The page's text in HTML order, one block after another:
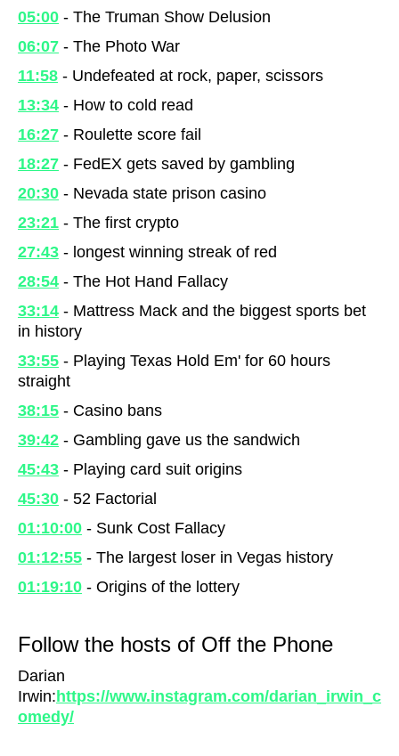
05:00 - The Truman Show Delusion
06:07 - The Photo War
11:58 - Undefeated at rock, paper, scissors
13:34 - How to cold read
16:27 - Roulette score fail
18:27 - FedEX gets saved by gambling
20:30 - Nevada state prison casino
23:21 - The first crypto
27:43 - longest winning streak of red
28:54 - The Hot Hand Fallacy
33:14 - Mattress Mack and the biggest sports bet
in history
33:55 - Playing Texas Hold Em' for 60 hours
straight
38:15 - Casino bans
39:42 - Gambling gave us the sandwich
45:43 - Playing card suit origins
45:30 - 52 Factorial
01:10:00 - Sunk Cost Fallacy
01:12:55 - The largest loser in Vegas history
01:19:10 - Origins of the lottery
Follow the hosts of Off the Phone
Darian
Irwin: https://www.instagram.com/darian_irwin_c
omedy/